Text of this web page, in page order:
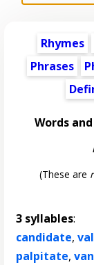
Rhymes
Phrases
Words
(These are
3 syllables:
candidate,
palpitate,